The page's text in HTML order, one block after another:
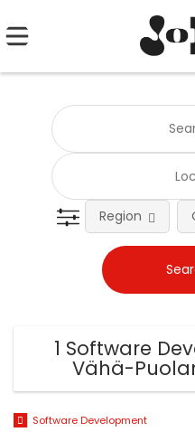
Region
1 Software
Vähä-
Software Development